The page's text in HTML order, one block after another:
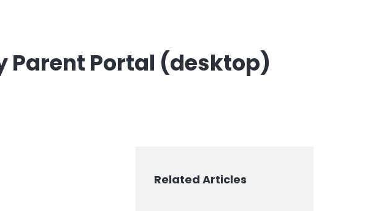
Parent Portal (desktop)
Related Articles